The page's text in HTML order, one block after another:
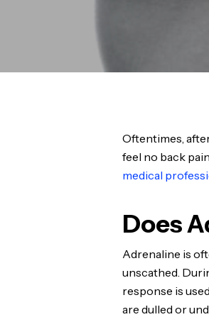
Oftentimes,
feel no back
medical
Does
Adrenaline is
unscathed.
response is
are dulled or